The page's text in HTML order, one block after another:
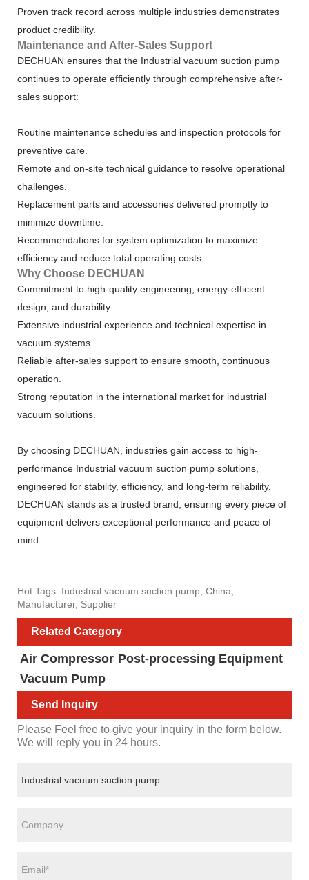
Proven track record across multiple industries demonstrates
product credibility.
Maintenance and After-Sales Support
DECHUAN ensures that the Industrial vacuum suction pump
continues to operate efficiently through comprehensive after-
sales support:
Routine maintenance schedules and inspection protocols for
preventive care.
Remote and on-site technical guidance to resolve operational
challenges.
Replacement parts and accessories delivered promptly to
minimize downtime.
Recommendations for system optimization to maximize
efficiency and reduce total operating costs.
Why Choose DECHUAN
Commitment to high-quality engineering, energy-efficient
design, and durability.
Extensive industrial experience and technical expertise in
vacuum systems.
Reliable after-sales support to ensure smooth, continuous
operation.
Strong reputation in the international market for industrial
vacuum solutions.
By choosing DECHUAN, industries gain access to high-
performance Industrial vacuum suction pump solutions,
engineered for stability, efficiency, and long-term reliability.
DECHUAN stands as a trusted brand, ensuring every piece of
equipment delivers exceptional performance and peace of
mind.
Hot Tags: Industrial vacuum suction pump, China,
Manufacturer, Supplier
Related Category
Air Compressor Post-processing Equipment
Vacuum Pump
Send Inquiry
Please Feel free to give your inquiry in the form below.
We will reply you in 24 hours.